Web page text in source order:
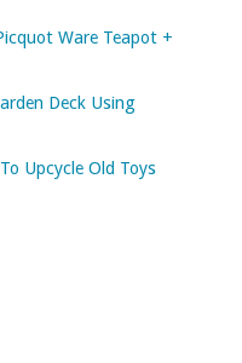
Ware Teapot +
Deck Using
Upcycle Old Toys